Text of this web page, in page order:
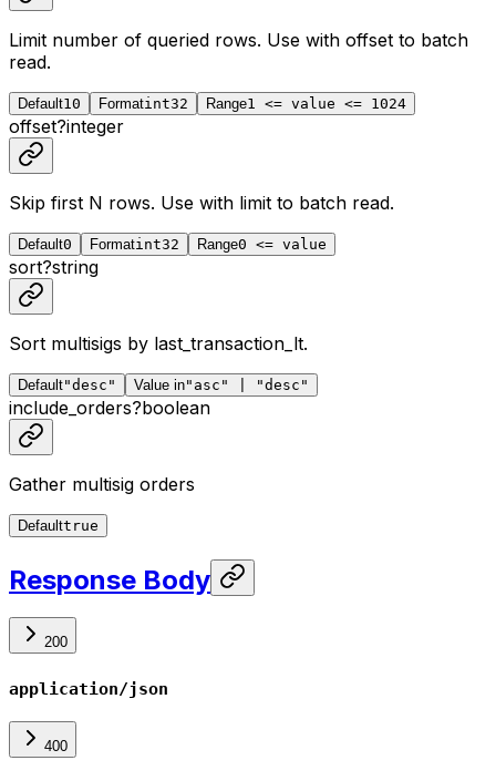
Limit number of queried rows. Use with offset to batch
read.
Default10 Formatint32 Range1 <= value <= 1024
offset?integer
Skip first N rows. Use with limit to batch read.
Default0 Formatint32 Range0 <= value
sort?string
Sort multisigs by last_transaction_lt.
Default"desc" Value in"asc" | "desc"
include_orders?boolean
Gather multisig orders
Defaulttrue
Response Body
200
application/json
400